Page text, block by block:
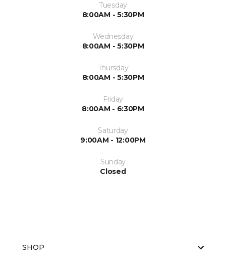
Tuesday
8:00AM - 5:30PM
Wednesday
8:00AM - 5:30PM
Thursday
8:00AM - 5:30PM
Friday
8:00AM - 6:30PM
Saturday
9:00AM - 12:00PM
Sunday
Closed
SHOP